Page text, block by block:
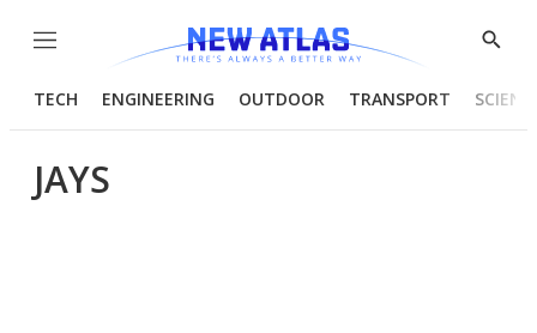
Menu
Show
TECH ENGINEERING OUTDOOR TRANSPORT
JAYS